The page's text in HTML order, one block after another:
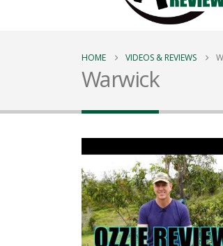
HOME VIDEOS & REVIEWS
Warwick